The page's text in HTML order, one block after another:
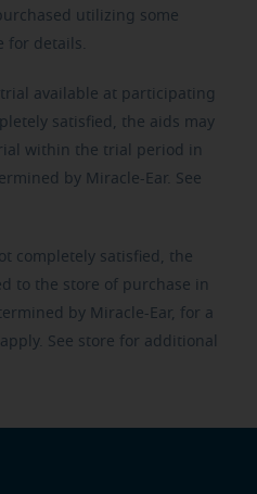
utilizing some
for details.
trial available at participating
satisfied, the aids may
within the trial period in
by Miracle-Ear. See
completely satisfied, the
to the store of purchase in
by Miracle-Ear, for a
See store for additional